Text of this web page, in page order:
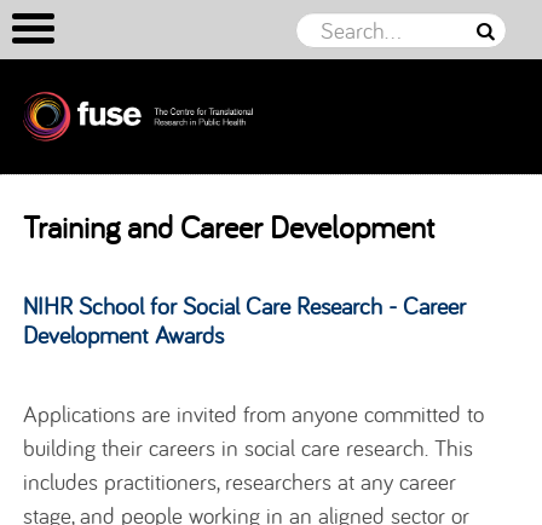
Skip to content
Training and Career Development
NIHR School for Social Care Research - Career
Development Awards
Applications are invited from anyone committed to
building their careers in social care research. This
includes practitioners, researchers at any career
stage, and people working in an aligned sector or